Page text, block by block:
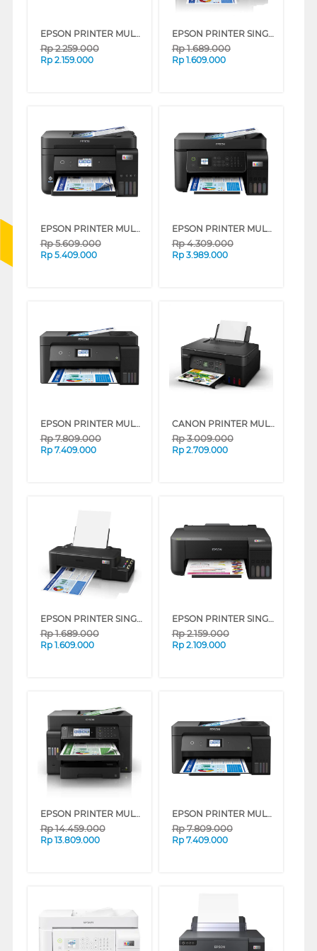
EPSON PRINTER MULTIFUNCTION INK TANK ECO TANK L3210_MT
Rp2.259.000
Rp 2.159.000
EPSON PRINTER SINGLE INK TANK ECO TANK L121_MT
Rp1.689.000
Rp 1.609.000
EPSON PRINTER MULTIFUNCTION INK TANK ECO TANK L6290_MT
Rp5.609.000
Rp 5.409.000
EPSON PRINTER MULTIFUNCTION INK TANK ECO TANK L5290_MT
Rp4.309.000
Rp 3.989.000
EPSON PRINTER MULTIFUNCTION INK TANK ECO TANK L14150_MT
Rp7.809.000
Rp 7.409.000
CANON PRINTER MULTIFUNCTION INKJET MEGATANK PIXMA G3770 BLACK
Rp3.009.000
Rp 2.709.000
EPSON PRINTER SINGLE INK TANK ECO TANK L121
Rp1.689.000
Rp 1.609.000
EPSON PRINTER SINGLE INK TANK ECO TANK L1210
Rp2.159.000
Rp 2.109.000
EPSON PRINTER MULTIFUNCTION INK TANK ECOTANK L15150 A3 WIFI DUPLEX
Rp14.459.000
Rp 13.809.000
EPSON PRINTER MULTIFUNCTION INK TANK ECO TANK L14150 A3+ WI-FI DUPLEX WIDE-FORMAT
Rp7.809.000
Rp 7.409.000